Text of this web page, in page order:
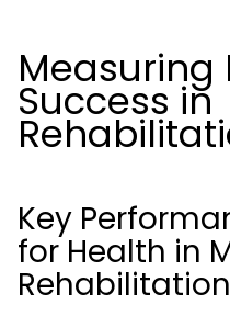
Measuring
Success in
Key
for Health in
Rehabilitation